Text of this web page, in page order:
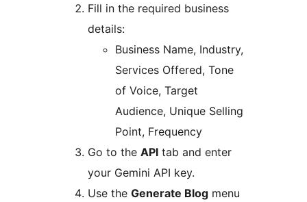
Fill in the required business
details:
Business Name, Industry,
Services Offered, Tone
of Voice, Target
Audience, Unique Selling
Point, Frequency
Go to the API tab and enter
your Gemini API key.
Use the Generate Blog menu